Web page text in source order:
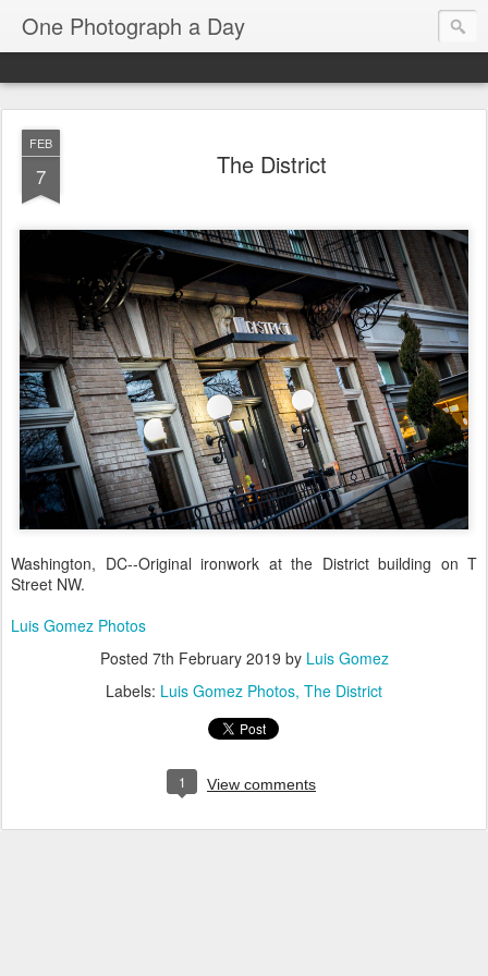
One Photograph a Day
FEB
7 The District
Washington, DC--Original ironwork at the District building on T
Street NW.
Luis Gomez Photos
Posted 7th February 2019 by Luis Gomez
Labels: Luis Gomez Photos The District
1 View comments